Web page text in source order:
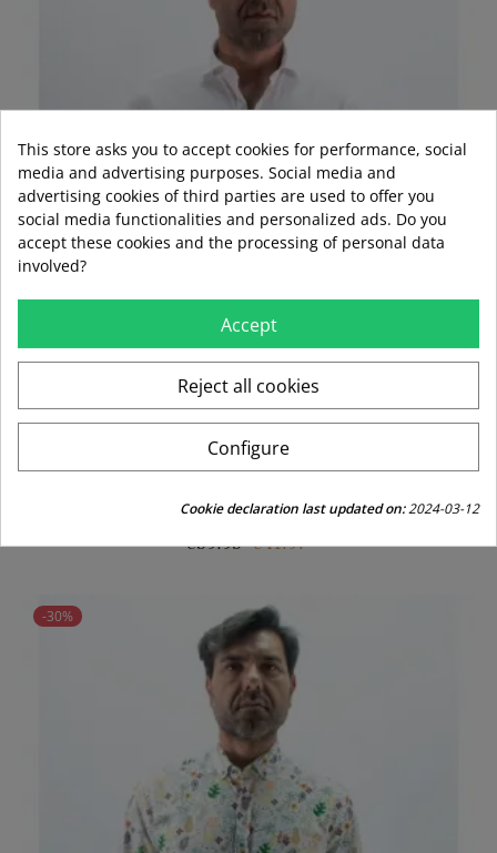
CAMISA LICRA LA VESPITA BLANCO
Regular
€59.95 Price
€41.97
-30%
This store asks you to accept cookies for performance, social
media and advertising purposes. Social media and
advertising cookies of third parties are used to offer you
social media functionalities and personalized ads. Do you
accept these cookies and the processing of personal data
involved?
Accept
Reject all cookies
Configure
Cookie declaration last updated on:2024-03-12